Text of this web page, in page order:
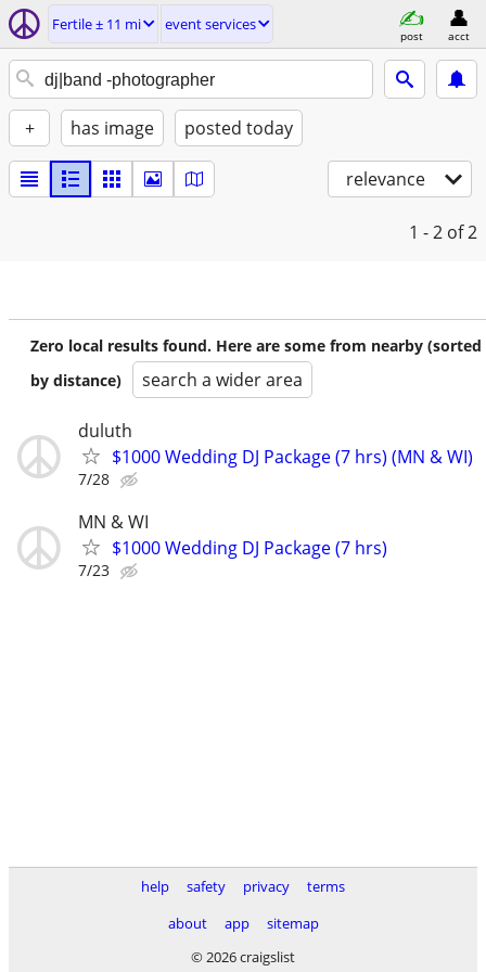
Fertile ± 11 mi event services
post acct
+ has image posted today
relevance
1 - 2 of 2
Zero local results found. Here are some from nearby (sorted
by distance)
search a wider area
duluth
$1000 Wedding DJ Package (7 hrs) (MN & WI)
7/28
MN & WI
$1000 Wedding DJ Package (7 hrs)
7/23
help safety privacy
terms
about
app
sitemap
© 2026 craigslist